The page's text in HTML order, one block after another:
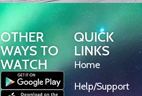
OTHER
WAYS TO
WATCH
QUICK
LINKS
Home
Help/Support